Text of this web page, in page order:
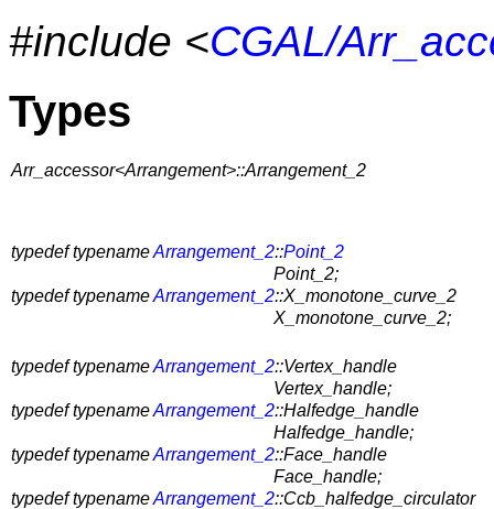
#include <CGAL/
Types
Arr_accessor<Arrangement>::Arrangement_2
typedef typenameArrangement_2::Point_2
Point_2;
typedef typenameArrangement_2::X_monotone_curve_2
X_monotone_curve_2;
typedef typenameArrangement_2::Vertex_handle
Vertex_handle;
typedef typenameArrangement_2::Halfedge_handle
Halfedge_handle;
typedef typenameArrangement_2::Face_handle
Face_handle;
typedef typenameArrangement_2::Ccb_halfedge_circulator